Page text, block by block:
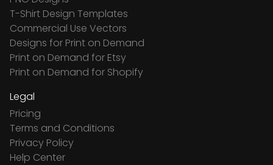
T-Shirt Design Templates
Commercial Use Vectors
Designs for Print on Demand
Print on Demand for Etsy
Print on Demand for Shopify
Legal
Pricing
Terms and Conditions
Privacy Policy
Help Center